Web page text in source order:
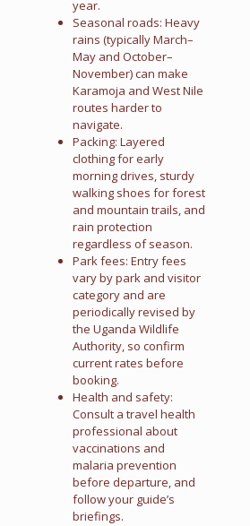
year.
Seasonal roads: Heavy
rains (typically March–
May and October–
November) can make
Karamoja and West Nile
routes harder to
navigate.
Packing: Layered
clothing for early
morning drives, sturdy
walking shoes for forest
and mountain trails, and
rain protection
regardless of season.
Park fees: Entry fees
vary by park and visitor
category and are
periodically revised by
the Uganda Wildlife
Authority, so confirm
current rates before
booking.
Health and safety:
Consult a travel health
professional about
vaccinations and
malaria prevention
before departure, and
follow your guide’s
briefings.